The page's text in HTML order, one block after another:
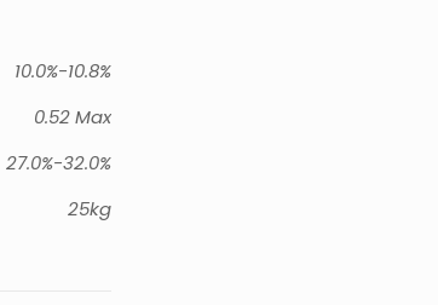
10.0%-10.8%
0.52 Max
27.0%-32.0%
25kg